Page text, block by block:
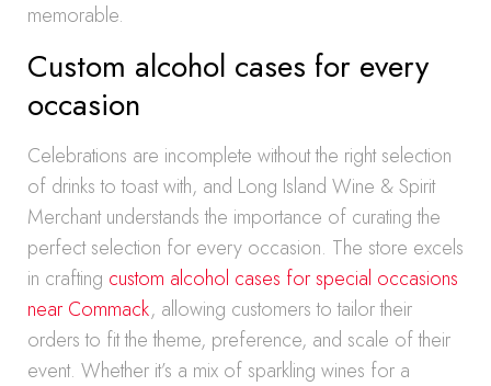
memorable.
Custom alcohol cases for every
occasion
Celebrations are incomplete without the right selection
of drinks to toast with, and Long Island Wine & Spirit
Merchant understands the importance of curating the
perfect selection for every occasion. The store excels
in crafting custom alcohol cases for special occasions
near Commack, allowing customers to tailor their
orders to fit the theme, preference, and scale of their
event. Whether it’s a mix of sparkling wines for a